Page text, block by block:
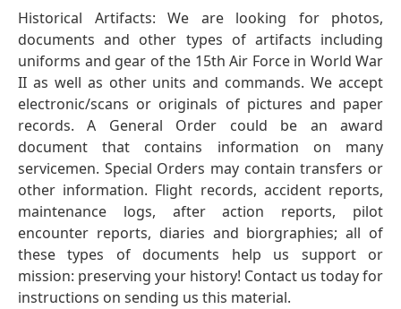
Historical Artifacts: We are looking for photos,
documents and other types of artifacts including
uniforms and gear of the 15th Air Force in World War
II as well as other units and commands. We accept
electronic/scans or originals of pictures and paper
records. A General Order could be an award
document that contains information on many
servicemen. Special Orders may contain transfers or
other information. Flight records, accident reports,
maintenance logs, after action reports, pilot
encounter reports, diaries and biorgraphies; all of
these types of documents help us support or
mission: preserving your history! Contact us today for
instructions on sending us this material.